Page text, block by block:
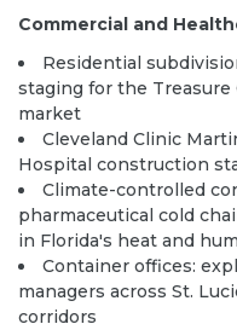
Commercial and
Residential
staging for the
market
Cleveland Clinic
Hospital construction
Climate-controlled
pharmaceutical cold
in Florida's heat and
Container offices:
managers across St.
corridors